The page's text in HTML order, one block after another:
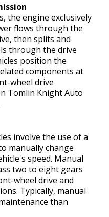
the engine exclusively
flows through the
then splits and
through the drive
position the
components at
wheel drive
Tomlin Knight Auto
involve the use of a
manually change
speed. Manual
two to eight gears
wheel drive and
Typically, manual
than